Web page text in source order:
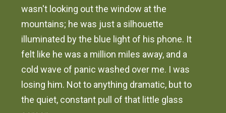
wasn't looking out the window at the
mountains; he was just a silhouette
illuminated by the blue light of his phone. It
felt like he was a million miles away, and a
cold wave of panic washed over me. I was
losing him. Not to anything dramatic, but to
the quiet, constant pull of that little glass